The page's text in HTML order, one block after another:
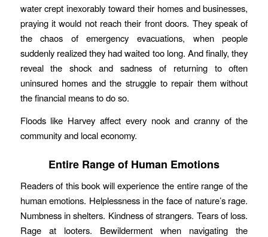
water crept inexorably toward their homes and businesses,
praying it would not reach their front doors. They speak of
the chaos of emergency evacuations, when people
suddenly realized they had waited too long. And finally, they
reveal the shock and sadness of returning to often
uninsured homes and the struggle to repair them without
the financial means to do so.
Floods like Harvey affect every nook and cranny of the
community and local economy.
Entire Range of Human Emotions
Readers of this book will experience the entire range of the
human emotions. Helplessness in the face of nature’s rage.
Numbness in shelters. Kindness of strangers. Tears of loss.
Rage at looters. Bewilderment when navigating the